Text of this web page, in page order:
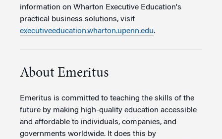
information on Wharton Executive Education's
practical business solutions, visit
executiveeducation.wharton.upenn.edu.
About Emeritus
Emeritus is committed to teaching the skills of the
future by making high-quality education accessible
and affordable to individuals, companies, and
governments worldwide. It does this by